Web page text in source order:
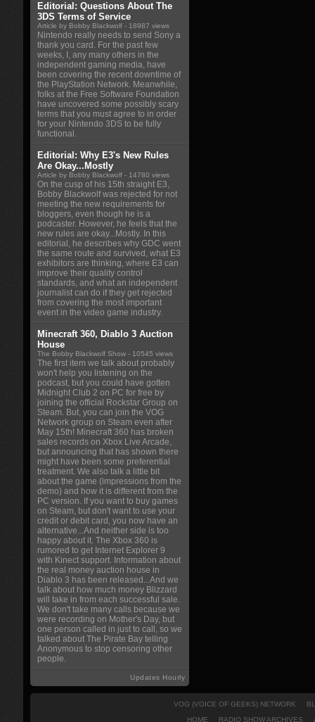
Editorial: Questions About The
3DS Terms of Service
Article by Bobby Blackwolf - 18987 views
Nintendo really needs to send Sony a
thank you card. For the past few
weeks, I, any many others in the
independent gaming media, have
been covering the recent downtime of
the PlayStation Network. Meanwhile,
folks at the Free Software Foundation
have uncovered some possibly scary
terms that you must agree to in order
for your Nintendo 3DS to be fully
functional.
Editorial: Why E3's New Rules
Are Okay...Mostly
Article by Bobby Blackwolf - 14780 views
On the cusp of his 15th straight E3,
Bobby Blackwolf was rejected for not
meeting the new requirements for
bloggers, even though he is a
podcaster. However, he feels that the
new rules are okay...Mostly. In this
editorial, he describes why GDC went
the same route and survived, what E3
exhibitors are thinking, where E3 can
improve their quality control
standards, and what an independent
journalist can do if they get rejected
from covering the most important
event in the video game industry.
Minecraft 360, Diablo 3 Auction
House
The Bobby Blackwolf Show - 10545 views
The first item we talk about probably
won't help you listening on the
podcast, but you could have gotten
Midnight Club 2 on PC for free by
joining the official Rockstar Group on
Steam. But, you can join the VOG
Network group on Steam even after
May 15th! Minecraft 360 has broken
sales records on Xbox Live Arcade,
but announcing that has shown there
might have been some preferential
treatment. We also talk a little bit
about the game (impressions from the
demo) and how it is different from the
PC version. If you want to buy games
on Steam, but don't want to use your
credit or debit card, you now have an
alternative...And neither side is too
happy about it. The Xbox 360 is
rumored to get Internet Explorer 9
with Kinect support. Information about
the real money auction house in
Diablo 3 has been released...And we
talk about how much money Blizzard
will take in from each successful sale.
We don't take many calls because we
were recording on Mother's Day, but
one person called in just to call, so we
talked about The Pirate Bay telling
Anonymous to stop censoring other
people.
Updates Hourly
VOG (VOICE OF GEEKS) NETWORK
HOME
RADIO SHOW ARCHIVES